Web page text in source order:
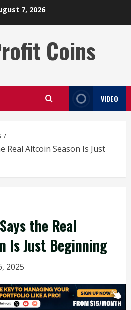
7, 2026
Coins
VIDEO
Real Altcoin Season Is Just
the Real
Is Just Beginning
2025